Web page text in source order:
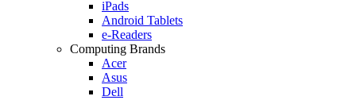
iPads
Android Tablets
e-Readers
Computing Brands
Acer
Asus
Dell